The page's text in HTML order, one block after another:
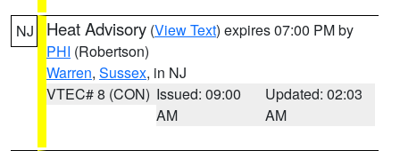
NJ Heat Advisory (View Text) expires 07:00 PM by
PHI (Robertson)
Warren, Sussex, in NJ
VTEC# 8 (CON) Issued: 09:00
AM
Updated: 02:03
AM